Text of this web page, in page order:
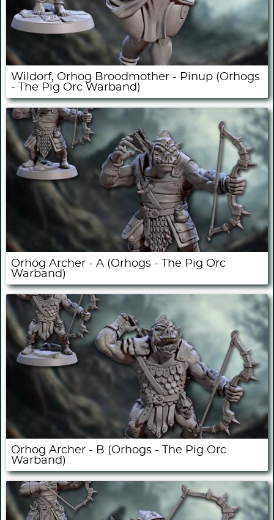
Wildorf, Orhog Broodmother - Pinup (Orhogs
- The Pig Orc Warband)
Orhog Archer - A (Orhogs - The Pig Orc
Warband)
Orhog Archer - B (Orhogs - The Pig Orc
Warband)